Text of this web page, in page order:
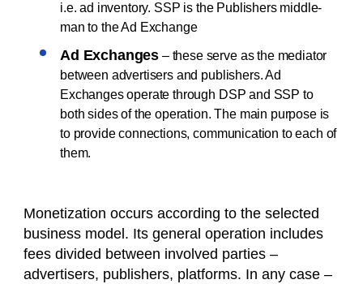
i.e. ad inventory. SSP is the Publishers middle-
man to the Ad Exchange
Ad Exchanges – these serve as the mediator
between advertisers and publishers. Ad
Exchanges operate through DSP and SSP to
both sides of the operation. The main purpose is
to provide connections, communication to each of
them.
Monetization occurs according to the selected
business model. Its general operation includes
fees divided between involved parties –
advertisers, publishers, platforms. In any case –